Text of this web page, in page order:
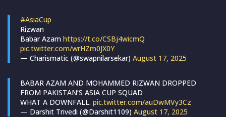
#AsiaCup
Rizwan
Babar Azam https://t.co/CSBj4wicmQ
pic.twitter.com/wrHZm0JX0Y
— Charismatic (@swapnilarsekar) August 17, 2025
BABAR AZAM AND MOHAMMED RIZWAN DROPPED
FROM PAKISTAN’S ASIA CUP SQUAD
WHAT A DOWNFALL. pic.twitter.com/auDwMVy3Cz
— Darshit Trivedi (@Darshit1109) August 17, 2025